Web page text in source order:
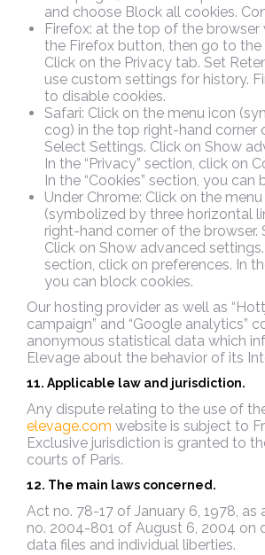
and choose Block all cookies.
Firefox: at the top of the browser
the Firefox button, then go to the
Click on the Privacy tab. Set
use custom settings for history.
to disable cookies.
Safari: Click on the menu icon
cog) in the top right-hand corner
Select Settings. Click on Show
In the “Privacy” section, click on
In the “Cookies” section, you can
Under Chrome: Click on the
(symbolized by three horizontal
right-hand corner of the browser.
Click on Show advanced settings.
section, click on preferences. In
you can block cookies.
Our hosting provider as well as
campaign” and “Google analytics”
anonymous statistical data which
Elevage about the behavior of its
11. Applicable law and jurisdiction.
Any dispute relating to the use of
elevage.com website is subject to
Exclusive jurisdiction is granted to
courts of Paris.
12. The main laws concerned.
Act no. 78-17 of January 6, 1978,
no. 2004-801 of August 6, 2004 on
data files and individual liberties.